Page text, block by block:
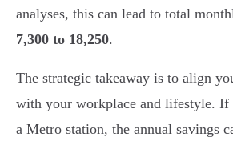
analyses, this can lead to total
7,300 to 18,250.
The strategic takeaway is to align
with your workplace and lifestyle. If
a Metro station, the annual savings